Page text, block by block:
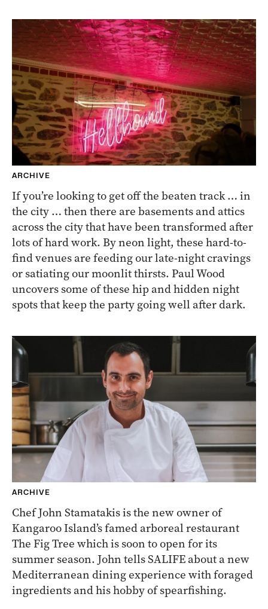
ARCHIVE
If you’re looking to get off the beaten track … in
the city … then there are basements and attics
across the city that have been transformed after
lots of hard work. By neon light, these hard-to-
find venues are feeding our late-night cravings
or satiating our moonlit thirsts. Paul Wood
uncovers some of these hip and hidden night
spots that keep the party going well after dark.
ARCHIVE
Chef John Stamatakis is the new owner of
Kangaroo Island’s famed arboreal restaurant
The Fig Tree which is soon to open for its
summer season. John tells SALIFE about a new
Mediterranean dining experience with foraged
ingredients and his hobby of spearfishing.